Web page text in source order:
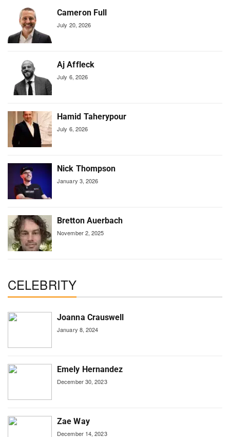
Cameron Full
July 20, 2026
Aj Affleck
July 6, 2026
Hamid Taherypour
July 6, 2026
Nick Thompson
January 3, 2026
Bretton Auerbach
November 2, 2025
CELEBRITY
Joanna Crauswell
January 8, 2024
Emely Hernandez
December 30, 2023
Zae Way
December 14, 2023